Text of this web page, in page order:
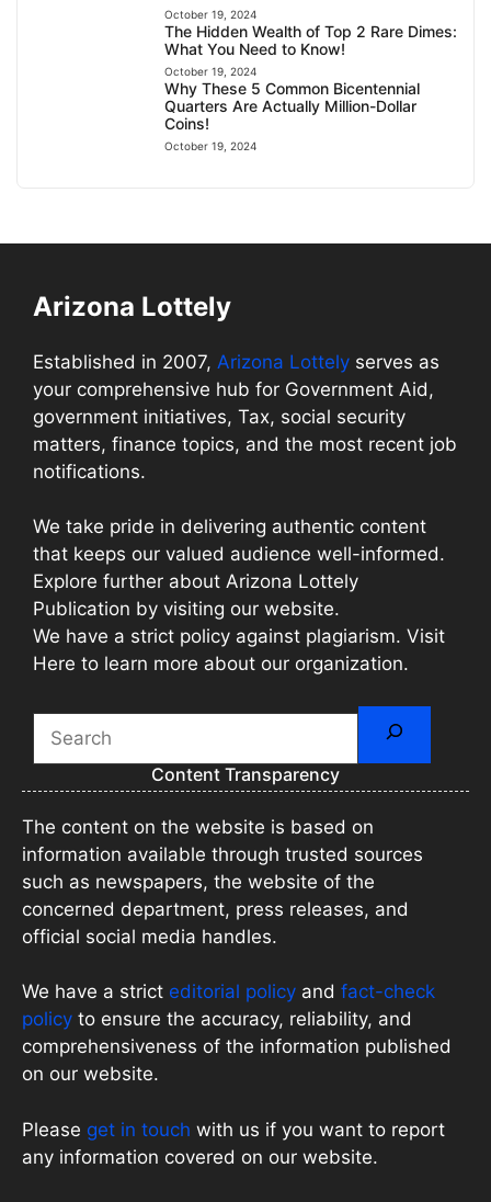
October 19, 2024
The Hidden Wealth of Top 2 Rare Dimes:
What You Need to Know!
October 19, 2024
Why These 5 Common Bicentennial
Quarters Are Actually Million-Dollar
Coins!
October 19, 2024
Arizona Lottely
Established in 2007, Arizona Lottely serves as
your comprehensive hub for Government Aid,
government initiatives, Tax, social security
matters, finance topics, and the most recent job
notifications.
We take pride in delivering authentic content
that keeps our valued audience well-informed.
Explore further about Arizona Lottely
Publication by visiting our website.
We have a strict policy against plagiarism. Visit
Here to learn more about our organization.
Search
Content Transparency
The content on the website is based on
information available through trusted sources
such as newspapers, the website of the
concerned department, press releases, and
official social media handles.
We have a strict editorial policy and fact-check
policy to ensure the accuracy, reliability, and
comprehensiveness of the information published
on our website.
Please get in touch with us if you want to report
any information covered on our website.